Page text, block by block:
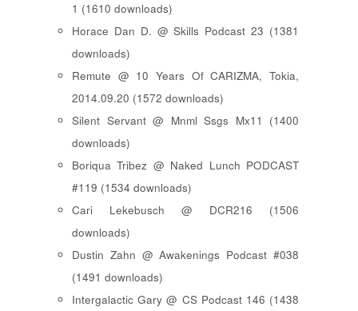
1 (1610 downloads)
Horace Dan D. @ Skills Podcast 23 (1381
downloads)
Remute @ 10 Years Of CARIZMA, Tokia,
2014.09.20 (1572 downloads)
Silent Servant @ Mnml Ssgs Mx11 (1400
downloads)
Boriqua Tribez @ Naked Lunch PODCAST
#119 (1534 downloads)
Cari Lekebusch @ DCR216 (1506
downloads)
Dustin Zahn @ Awakenings Podcast #038
(1491 downloads)
Intergalactic Gary @ CS Podcast 146 (1438